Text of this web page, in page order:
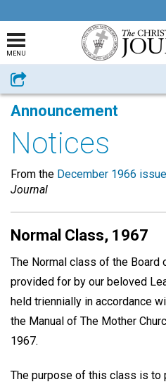
MENU
Share
Announcement
Notices
From the December 1966 issue
Journal
Normal Class, 1967
The Normal class of the Board
provided for by our beloved
held triennially in accordance
the Manual of The Mother
1967.
The purpose of this class is to